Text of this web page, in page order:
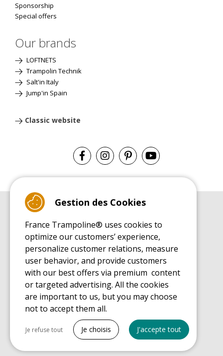
Sponsorship
Special offers
Our brands
LOFTNETS
Trampolin Technik
Salt'in Italy
Jump'in Spain
Classic website
Leisure Trampoline Buyer's Guide
INSTALLATION MANUAL
Leisure Trampoline Installation Guide
MAINTENANCE MANUAL
Leisure Trampoline Maintenance Guide
USER'S HANDBOOK
Leisure Trampoline Discovery Guide
SPARE PARTS BUYER'S GUIDE BOOK
Gestion des Cookies
France Trampoline® uses cookies to
optimize our customers’ experience,
personalize customer relations, measure
user behavior, and provide customers
with our best offers via premium content
or targeted advertising. All the cookies
are important to us, but you may choose
not to accept them all.
Necessary cookies
Je refuse tout Je choisis J'accepte tout